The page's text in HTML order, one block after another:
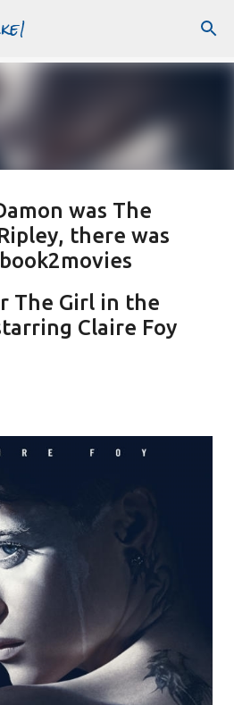
main content
was The
there was
STRANGERS ON A TRAIN
The Girl in the
Claire Foy